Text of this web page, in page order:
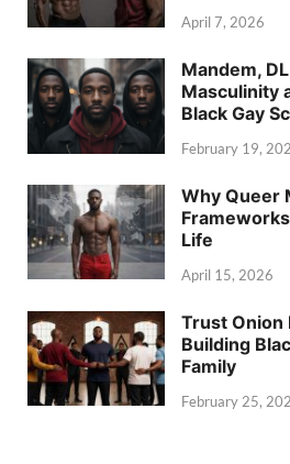
April 7, 2026
Mandem,
Masculinity
Black Gay
February 19,
Why Queer
Life
April 15, 2026
Trust Onion
Building
Family
February 25,